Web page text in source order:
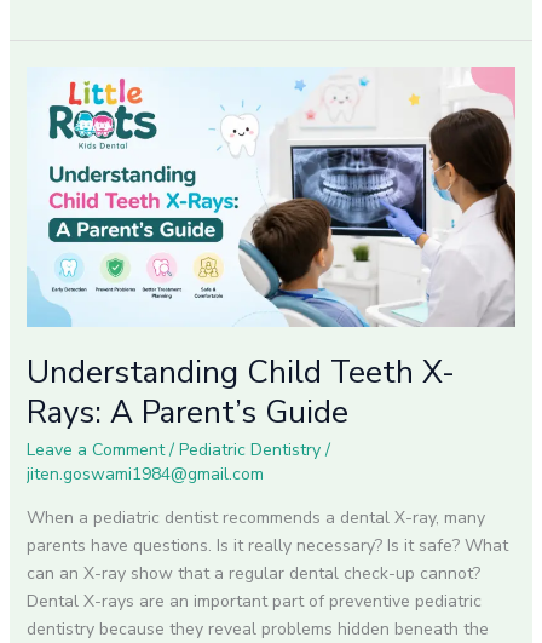
Understanding Child Teeth X-
Rays: A Parent’s Guide
Leave a Comment / Pediatric Dentistry/
jiten.goswami1984@gmail.com
When a pediatric dentist recommends a dental X-ray, many
parents have questions. Is it really necessary? Is it safe? What
can an X-ray show that a regular dental check-up cannot?
Dental X-rays are an important part of preventive pediatric
dentistry because they reveal problems hidden beneath the
Understanding
Child
Teeth
Rays:
Parent’s
Guide